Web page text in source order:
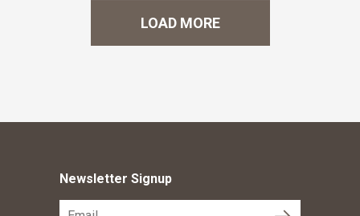
LOAD MORE
Newsletter Signup